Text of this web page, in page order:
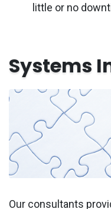
little or no
Systems
Our consultants